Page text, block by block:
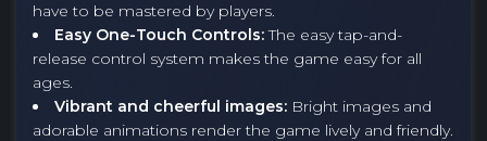
have to be mastered by players.
Easy One-Touch Controls:The easy tap-and-
release control system makes the game easy for all
ages.
Vibrant and cheerful images: Bright images and
adorable animations render the game lively and friendly.